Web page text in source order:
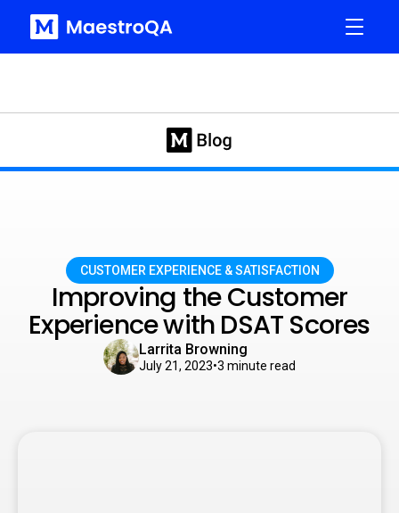
CUSTOMER EXPERIENCE & SATISFACTION
Improving the Customer
Experience with DSAT Scores
Larrita Browning
July 21, 2023•3 minute read